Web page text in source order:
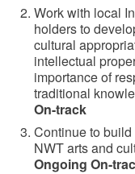
Work with local
holders to
cultural
intellectual
importance of
traditional
On-track
Continue to
NWT arts and
Ongoing On-